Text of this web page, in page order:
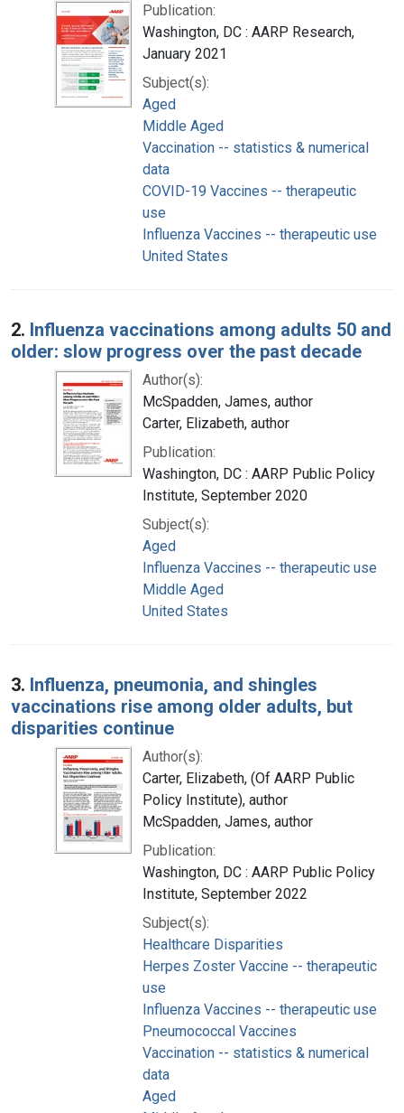
Publication:
Washington, DC : AARP Research,
January 2021
Subject(s):
Aged
Middle Aged
Vaccination -- statistics & numerical
data
COVID-19 Vaccines -- therapeutic
use
Influenza Vaccines -- therapeutic use
United States
2. Influenza vaccinations among adults 50 and
older: slow progress over the past decade
Author(s):
McSpadden, James, author
Carter, Elizabeth, author
Publication:
Washington, DC : AARP Public Policy
Institute, September 2020
Subject(s):
Aged
Influenza Vaccines -- therapeutic use
Middle Aged
United States
3. Influenza, pneumonia, and shingles
vaccinations rise among older adults, but
disparities continue
Author(s):
Carter, Elizabeth, (Of AARP Public
Policy Institute), author
McSpadden, James, author
Publication:
Washington, DC : AARP Public Policy
Institute, September 2022
Subject(s):
Healthcare Disparities
Herpes Zoster Vaccine -- therapeutic
use
Influenza Vaccines -- therapeutic use
Pneumococcal Vaccines
Vaccination -- statistics & numerical
data
Aged